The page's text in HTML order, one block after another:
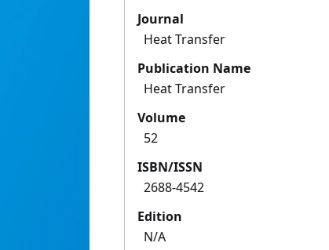
Journal
Heat Transfer
Publication Name
Heat Transfer
Volume
52
ISBN/ISSN
2688-4542
Edition
N/A